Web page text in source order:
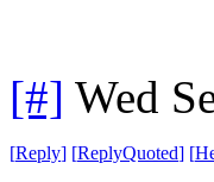
[#] Wed
[Reply] [ReplyQuoted] [